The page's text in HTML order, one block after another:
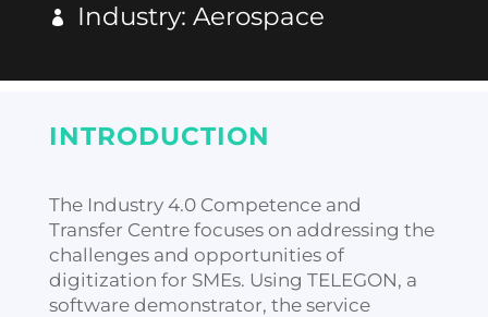
Industry: Aerospace
INTRODUCTION
The Industry 4.0 Competence and
Transfer Centre focuses on addressing the
challenges and opportunities of
digitization for SMEs. Using TELEGON, a
software demonstrator, the service